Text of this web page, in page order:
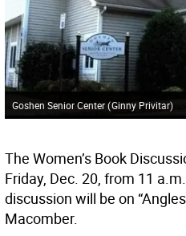
Goshen Senior Center(Ginny Privitar)
The Women’s Book
Friday, Dec. 20, from 11
discussion will be on
Macomber.